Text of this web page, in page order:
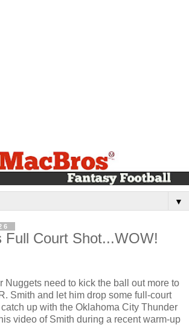
▼
Full Court Shot...WOW!
Nuggets need to kick the ball out more to
Smith and let him drop some full-court
up with the Oklahoma City Thunder
video of Smith during a recent warm-up